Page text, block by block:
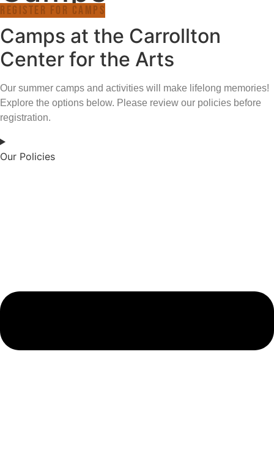
Register for Camps
Camps at the Carrollton
Center for the Arts
Our summer camps and activities will make lifelong memories!
Explore the options below. Please review our policies before
registration.
Our Policies